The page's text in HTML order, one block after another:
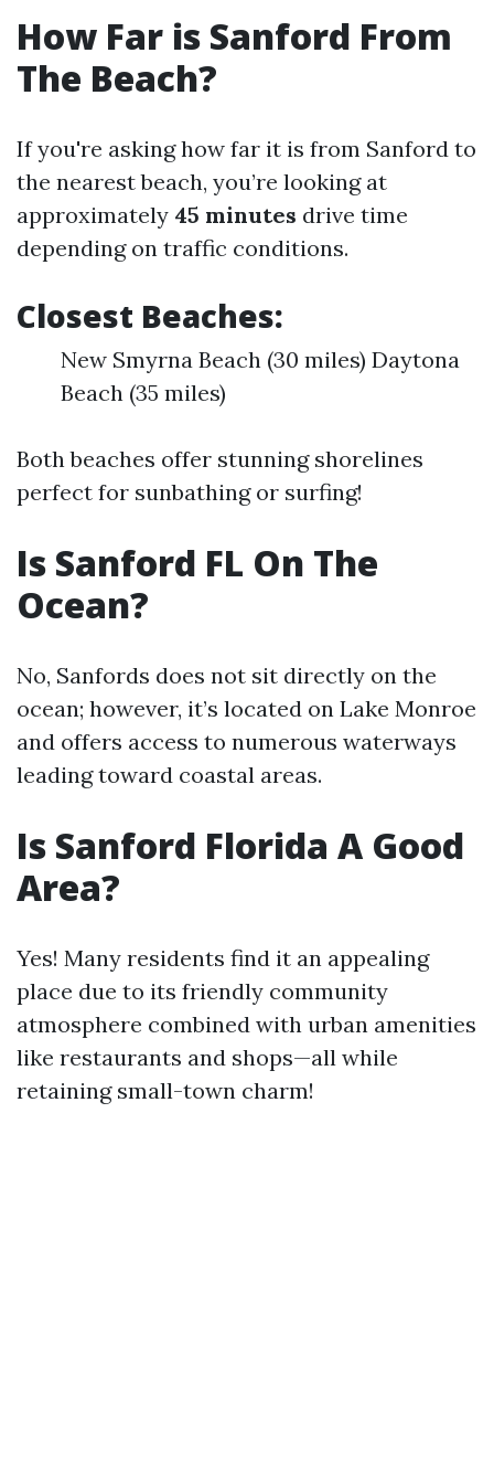
How Far is Sanford From
The Beach?
If you're asking how far it is from Sanford to
the nearest beach, you’re looking at
approximately 45 minutes drive time
depending on traffic conditions.
Closest Beaches:
New Smyrna Beach (30 miles) Daytona
Beach (35 miles)
Both beaches offer stunning shorelines
perfect for sunbathing or surfing!
Is Sanford FL On The
Ocean?
No, Sanfords does not sit directly on the
ocean; however, it’s located on Lake Monroe
and offers access to numerous waterways
leading toward coastal areas.
Is Sanford Florida A Good
Area?
Yes! Many residents find it an appealing
place due to its friendly community
atmosphere combined with urban amenities
like restaurants and shops—all while
retaining small-town charm!